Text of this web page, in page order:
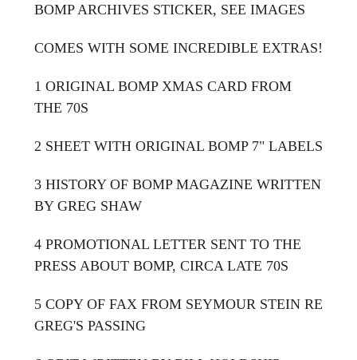
BOMP ARCHIVES STICKER, SEE IMAGES
COMES WITH SOME INCREDIBLE EXTRAS!
1 ORIGINAL BOMP XMAS CARD FROM
THE 70S
2 SHEET WITH ORIGINAL BOMP 7" LABELS
3 HISTORY OF BOMP MAGAZINE WRITTEN
BY GREG SHAW
4 PROMOTIONAL LETTER SENT TO THE
PRESS ABOUT BOMP, CIRCA LATE 70S
5 COPY OF FAX FROM SEYMOUR STEIN RE
GREG'S PASSING